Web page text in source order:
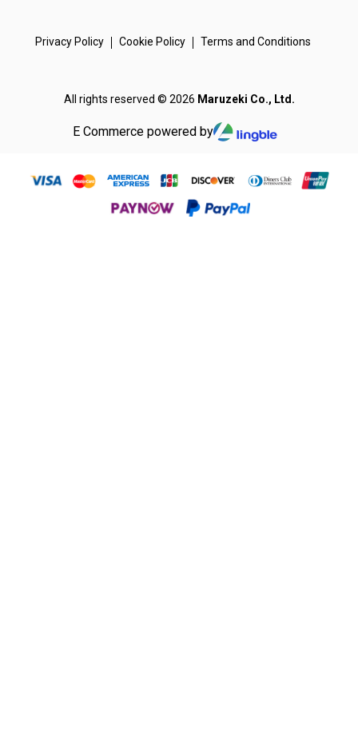
Privacy Policy Cookie Policy Terms and Conditions
All rights reserved © 2026 Maruzeki Co., Ltd.
E Commerce powered by